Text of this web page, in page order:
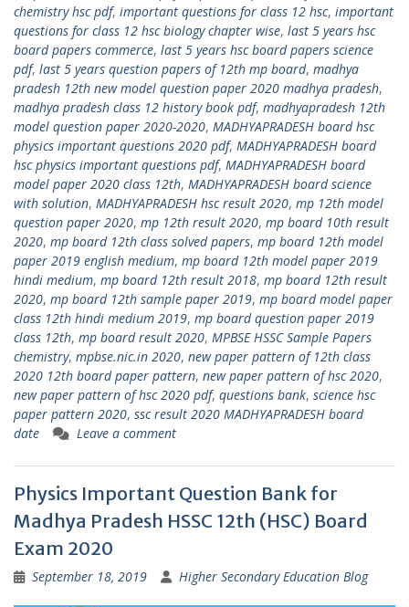
chemistry hsc pdf, important questions for class 12 hsc, important
questions for class 12 hsc biology chapter wise, last 5 years hsc
board papers commerce, last 5 years hsc board papers science
pdf, last 5 years question papers of 12th mp board, madhya
pradesh 12th new model question paper 2020 madhya pradesh,
madhya pradesh class 12 history book pdf, madhyapradesh 12th
model question paper 2020-2020, MADHYAPRADESH board hsc
physics important questions 2020 pdf, MADHYAPRADESH board
hsc physics important questions pdf, MADHYAPRADESH board
model paper 2020 class 12th, MADHYAPRADESH board science
with solution, MADHYAPRADESH hsc result 2020, mp 12th model
question paper 2020, mp 12th result 2020, mp board 10th result
2020, mp board 12th class solved papers, mp board 12th model
paper 2019 english medium, mp board 12th model paper 2019
hindi medium, mp board 12th result 2018, mp board 12th result
2020, mp board 12th sample paper 2019, mp board model paper
class 12th hindi medium 2019, mp board question paper 2019
class 12th, mp board result 2020, MPBSE HSSC Sample Papers
chemistry, mpbse.nic.in 2020, new paper pattern of 12th class
2020 12th board paper pattern, new paper pattern of hsc 2020,
new paper pattern of hsc 2020 pdf, questions bank, science hsc
paper pattern 2020, ssc result 2020 MADHYAPRADESH board
date
Leave a comment
Physics Important Question Bank for
Madhya Pradesh HSSC 12th (HSC) Board
Exam 2020
September 18, 2019 Higher Secondary Education Blog